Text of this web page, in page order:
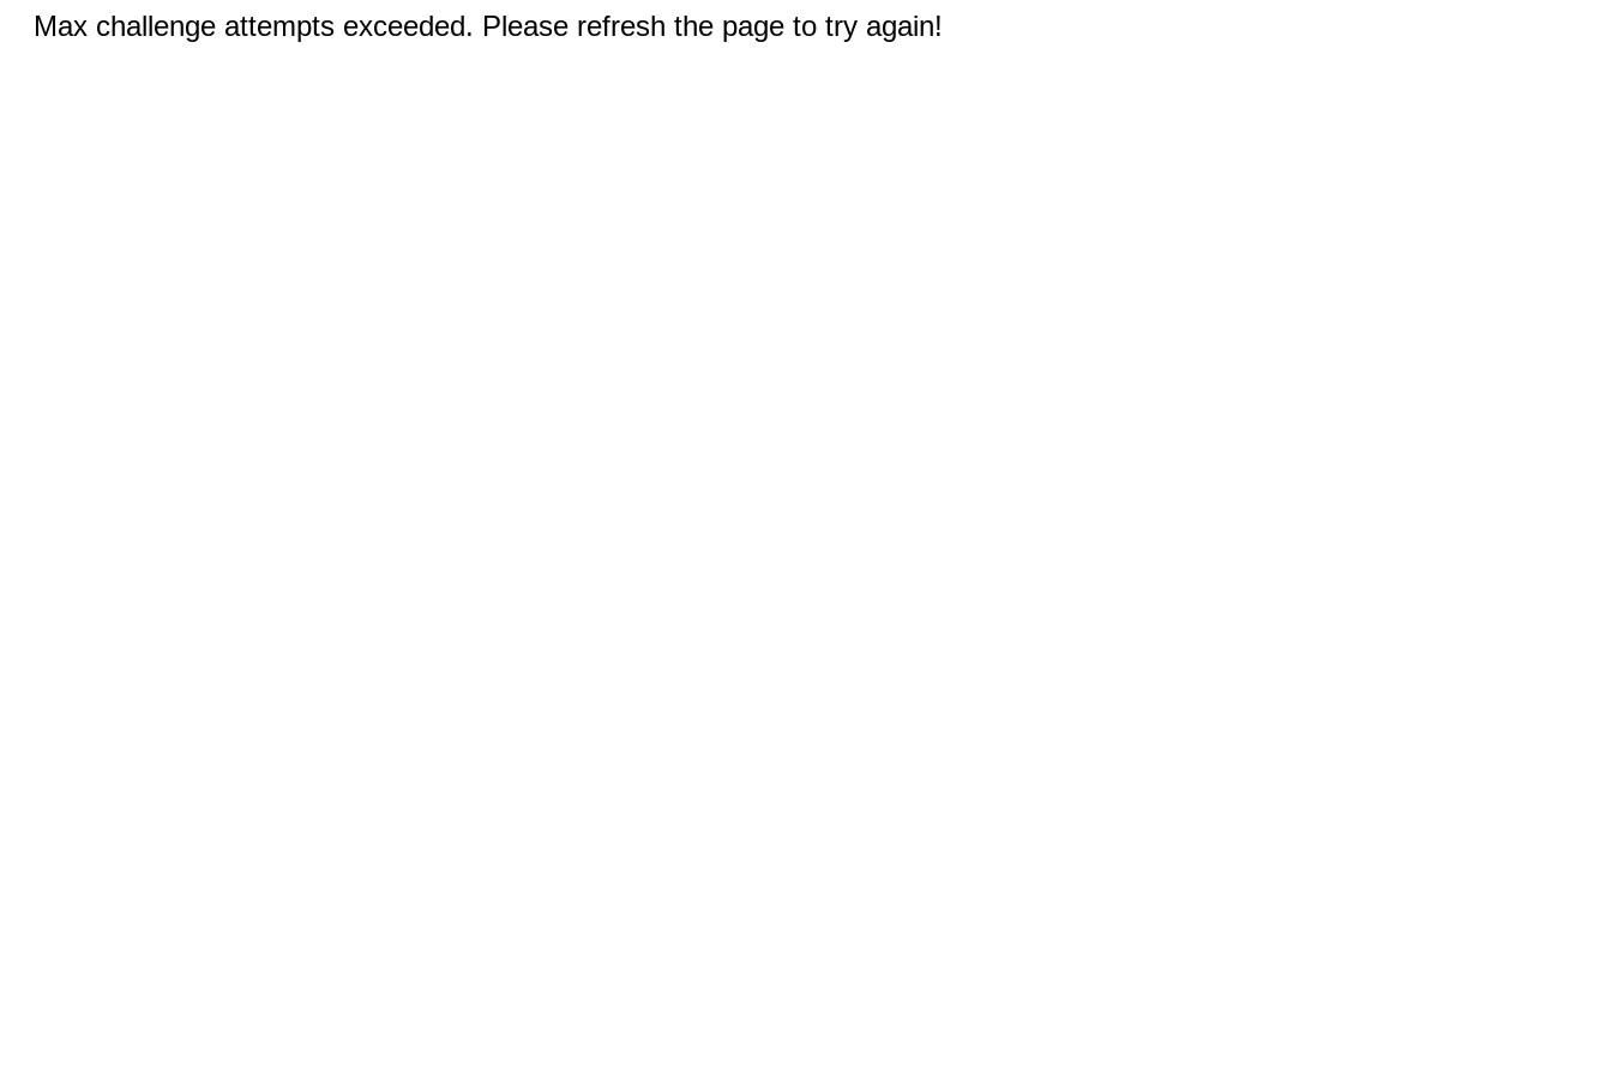
Max challenge attempts exceeded. Please refresh the page to try again!